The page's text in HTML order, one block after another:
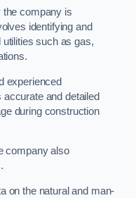
company is
identifying and
utilities such as gas,
experienced
and detailed
during construction
company also
on the natural and man-